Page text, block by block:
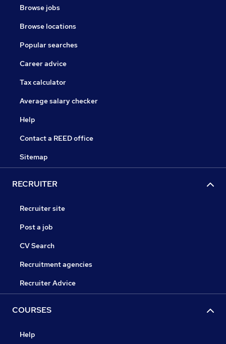
Browse jobs
Browse locations
Popular searches
Career advice
Tax calculator
Average salary checker
Help
Contact a REED office
Sitemap
RECRUITER
Recruiter site
Post a job
CV Search
Recruitment agencies
Recruiter Advice
COURSES
Help